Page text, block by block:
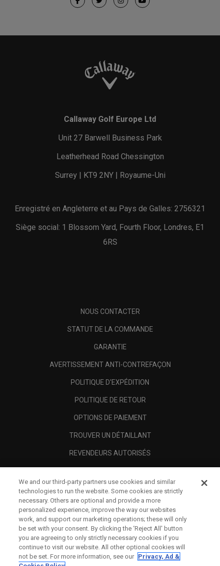
Callaway Golf Europe Ltd
Unit 27 Barwell Business Park
Leatherhead Road Chessington
Surrey | KT9 2NY | Royaume-Uni
Enregistré en Angleterre et au Pays de Galles: 2756321
Siège social: 1 Blossom Yard, Fourth Floor, Londres, E1
6RS
NOUS CONTACTER
STATUT DE LA COMMANDE
GARANTIE
AVERTISSEMENT ANTI-CONTREFAÇON
POLITIQUE D'EXPÉDITION
POLITIQUE DE RETOUR
OPTIONS DE PAIEMENT
TROUVER UN DÉTAILLANT
REVENDEURS AUTORISÉS
A PROPOS
MENTIONS LÉGALES
We and our third-party partners use cookies and similar
technologies to run the website. Some cookies are strictly
necessary. Others are optional and provide a more
personalized experience, improve the way our websites
work, and support our marketing operations; these will only
be set with your consent. By clicking the ‘Reject All' button
you are agreeing to only strictly necessary cookies if you
continue to visit our website. All other optional cookies will
not be set. For more information, see our Privacy, Ad &